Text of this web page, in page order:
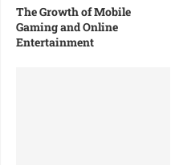
The Growth of Mobile
Gaming and Online
Entertainment